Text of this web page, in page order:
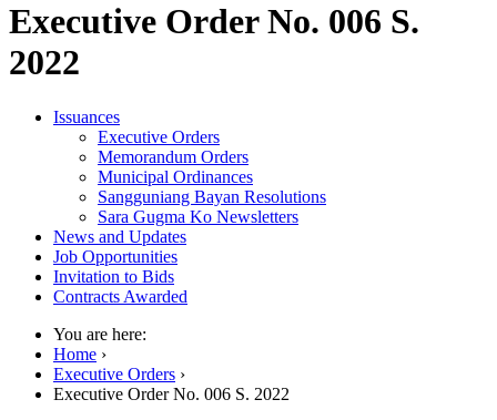
Executive Order No. 006 S.
2022
Issuances
Executive Orders
Memorandum Orders
Municipal Ordinances
Sangguniang Bayan Resolutions
Sara Gugma Ko Newsletters
News and Updates
Job Opportunities
Invitation to Bids
Contracts Awarded
You are here:
Home ›
Executive Orders ›
Executive Order No. 006 S. 2022